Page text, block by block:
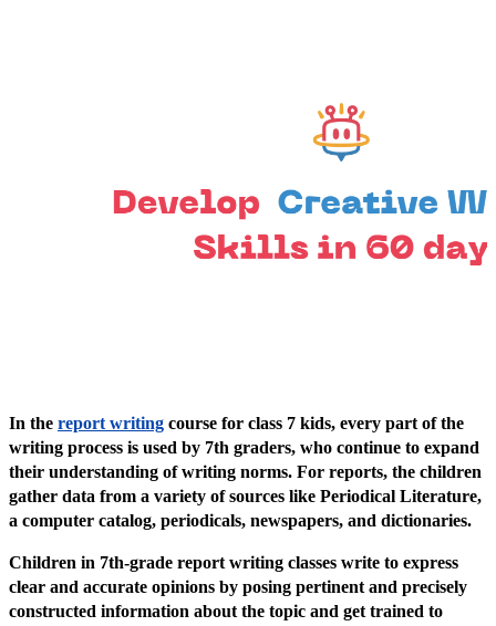
In the report writing course for class 7 kids, every part of the
writing process is used by 7th graders, who continue to expand
their understanding of writing norms. For reports, the children
gather data from a variety of sources like Periodical Literature,
a computer catalog, periodicals, newspapers, and dictionaries.
Children in 7th-grade report writing classes write to express
clear and accurate opinions by posing pertinent and precisely
constructed information about the topic and get trained to